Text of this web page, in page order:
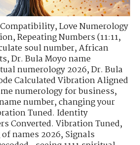
,Love Numerology
,Repeating Numbers (11:11,
soul number,African
,Dr. Bula Moyo name
numerology 2026,Dr. Bula
Calculated Vibration Aligned
numerology for business,
number,changing your
Tuned. Identity
Converted. Vibration Tuned,
names 2026,Signals